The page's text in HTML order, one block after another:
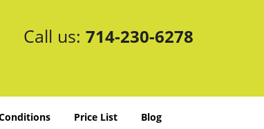
Call us: 714-230-6278
Price List Blog